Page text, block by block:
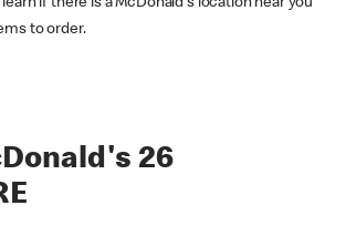
to order.
26